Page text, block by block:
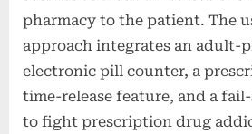
pharmacy to the patient. The
approach integrates an adult-
electronic pill counter, a
time-release feature, and a
to fight prescription drug